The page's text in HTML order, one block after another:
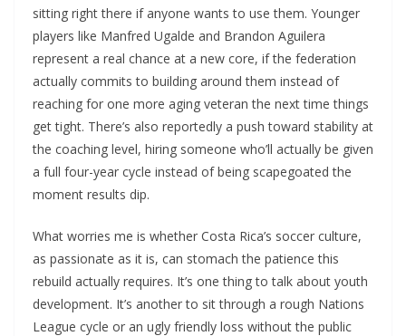
sitting right there if anyone wants to use them. Younger
players like Manfred Ugalde and Brandon Aguilera
represent a real chance at a new core, if the federation
actually commits to building around them instead of
reaching for one more aging veteran the next time things
get tight. There’s also reportedly a push toward stability at
the coaching level, hiring someone who’ll actually be given
a full four-year cycle instead of being scapegoated the
moment results dip.
What worries me is whether Costa Rica’s soccer culture,
as passionate as it is, can stomach the patience this
rebuild actually requires. It’s one thing to talk about youth
development. It’s another to sit through a rough Nations
League cycle or an ugly friendly loss without the public